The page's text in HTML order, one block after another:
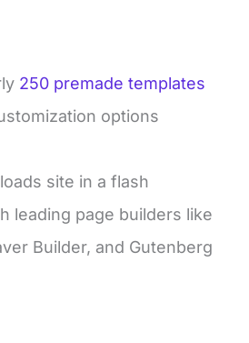
250 premade templates
options
site in a flash
leading page builders like
Builder, and Gutenberg